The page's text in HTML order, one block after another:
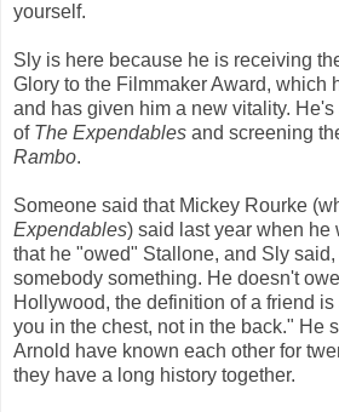
yourself.
Sly is here because he is receiving
Glory to the Filmmaker Award, which
and has given him a new vitality.
of The Expendables and screening
Rambo.
Someone said that Mickey Rourke
Expendables) said last year when he
that he "owed" Stallone, and Sly
somebody something. He doesn't
Hollywood, the definition of a friend
you in the chest, not in the back." He
Arnold have known each other for
they have a long history together.